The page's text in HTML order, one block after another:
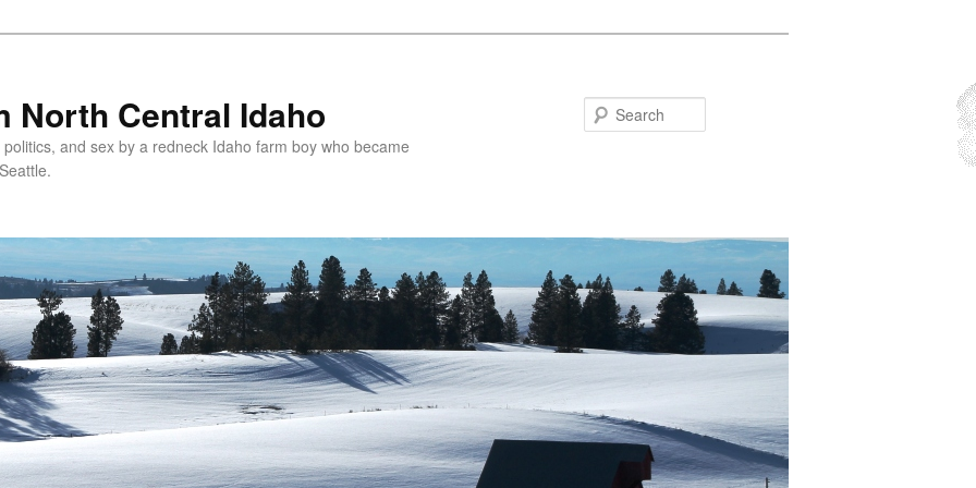
North Central Idaho
and sex by a redneck Idaho farm boy who became